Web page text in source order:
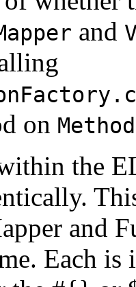
and
on
the
and
Each